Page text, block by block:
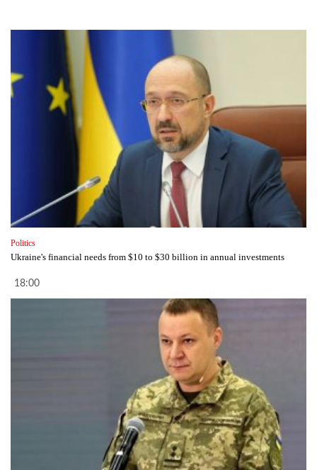
Politics
Ukraine's financial needs from $10 to $30 billion in annual investments
18:00